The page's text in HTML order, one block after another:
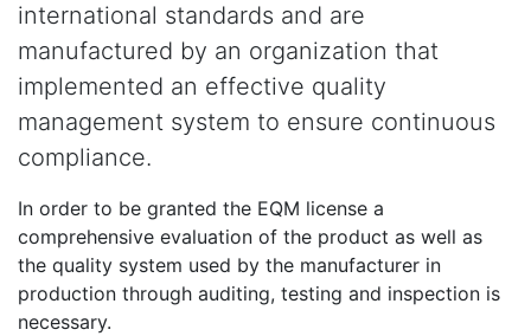
international standards and are
manufactured by an organization that
implemented an effective quality
management system to ensure continuous
compliance.
In order to be granted the EQM license a
comprehensive evaluation of the product as well as
the quality system used by the manufacturer in
production through auditing, testing and inspection is
necessary.